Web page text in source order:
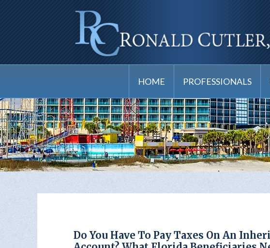
HOME PROFESSIONALS
Do You Have To Pay Taxes On An